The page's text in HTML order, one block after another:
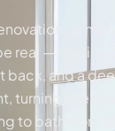
or
real — moving
and a
turning over
to bathroom